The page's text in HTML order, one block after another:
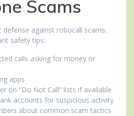
Scams
defense against robocall scams.
safety tips:
calls asking for money or
apps
on “Do Not Call” lists if available
accounts for suspicious activity
about common scam tactics